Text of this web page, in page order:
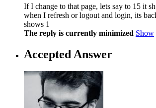
If I change to that page, lets say to 15 it
when I refresh or logout and login, its
shows 1
The reply is currently minimized Show
Accepted Answer